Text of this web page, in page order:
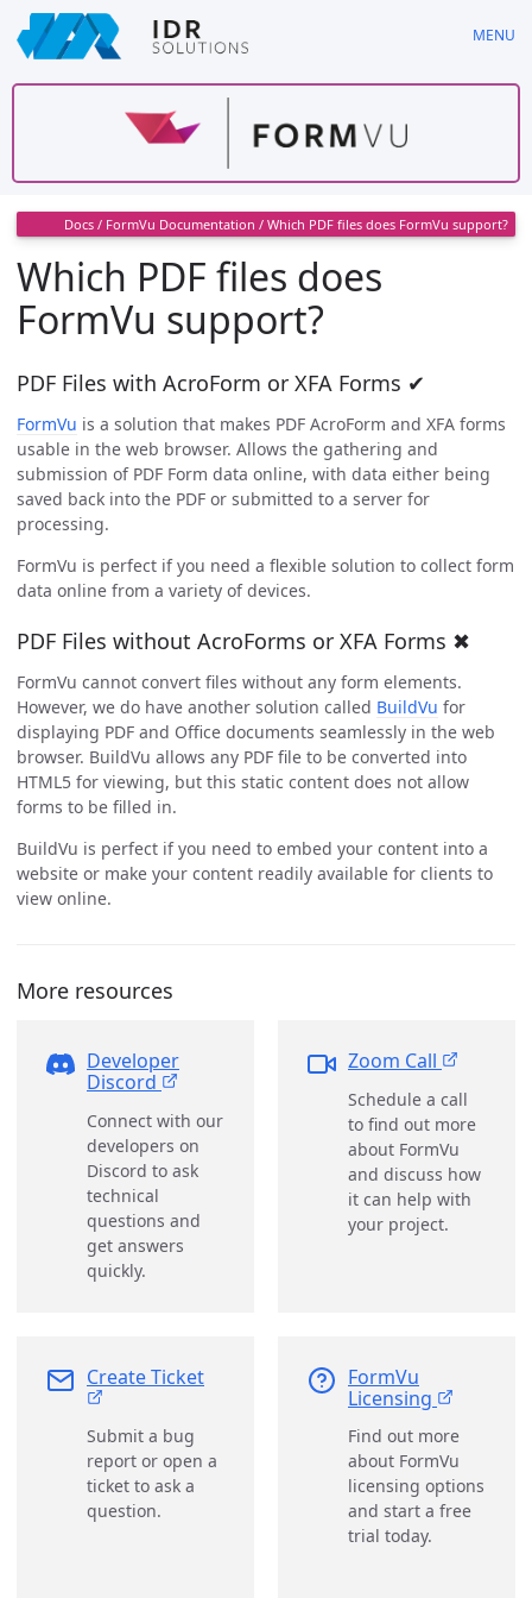
Skip
to
main
MENU
Docs / FormVu Documentation / Which PDF files does FormVu support?
Which PDF files does
FormVu support?
PDF Files with AcroForm or XFA Forms ✔
FormVu is a solution that makes PDF AcroForm and XFA forms
usable in the web browser. Allows the gathering and
submission of PDF Form data online, with data either being
saved back into the PDF or submitted to a server for
processing.
FormVu is perfect if you need a flexible solution to collect form
data online from a variety of devices.
PDF Files without AcroForms or XFA Forms ✖
FormVu cannot convert files without any form elements.
However, we do have another solution called BuildVu for
displaying PDF and Office documents seamlessly in the web
browser. BuildVu allows any PDF file to be converted into
HTML5 for viewing, but this static content does not allow
forms to be filled in.
BuildVu is perfect if you need to embed your content into a
website or make your content readily available for clients to
view online.
More resources
Developer
Discord
Connect with our
developers on
Discord to ask
technical
questions and
get answers
quickly.
Zoom Call
Schedule a call
to find out more
about FormVu
and discuss how
it can help with
your project.
Create Ticket
Submit a bug
report or open a
ticket to ask a
question.
FormVu
Licensing
Find out more
about FormVu
licensing options
and start a free
trial today.